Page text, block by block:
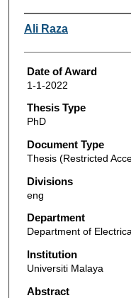
Author
Ali Raza
Date of Award
1-1-2022
Thesis Type
PhD
Document Type
Thesis (Restricted
Divisions
eng
Department
Department of
Institution
Universiti Malaya
Abstract